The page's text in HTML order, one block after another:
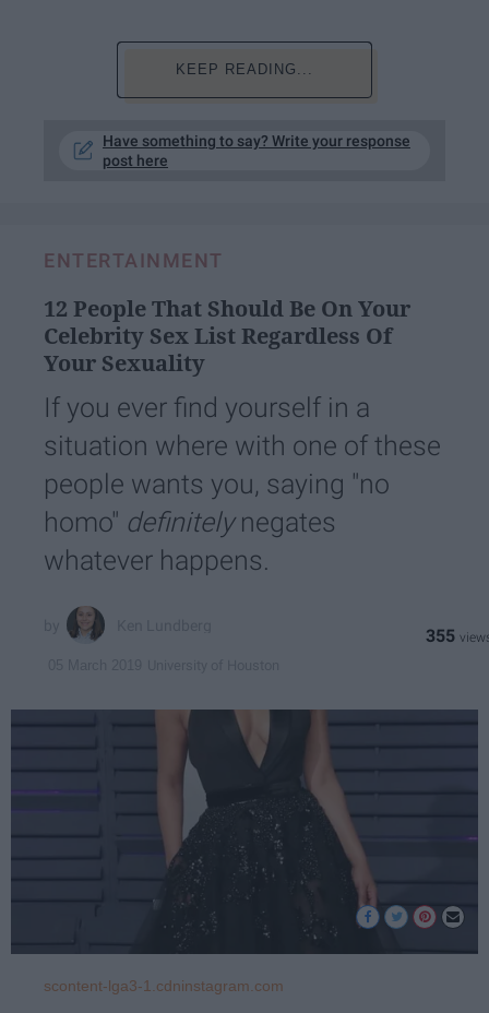
KEEP READING...
Have something to say? Write your response
post here
ENTERTAINMENT
12 People That Should Be On Your
Celebrity Sex List Regardless Of
Your Sexuality
If you ever find yourself in a
situation where with one of these
people wants you, saying "no
homo" definitely negates
whatever happens.
355
scontent-lga3-1.cdninstagram.com